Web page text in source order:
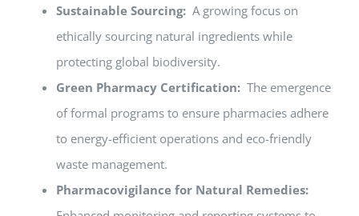
Sustainable Sourcing:A growing focus on
ethically sourcing natural ingredients while
protecting global biodiversity.
Green Pharmacy Certification:The emergence
of formal programs to ensure pharmacies adhere
to energy-efficient operations and eco-friendly
waste management.
Pharmacovigilance for Natural Remedies: